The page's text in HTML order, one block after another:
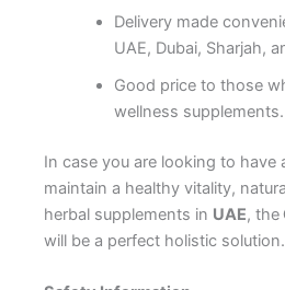
Delivery made
UAE, Dubai, Sharjah,
Good price to those
wellness supplements.
In case you are looking to have
maintain a healthy vitality,
herbal supplements in UAE, the
will be a perfect holistic solution.